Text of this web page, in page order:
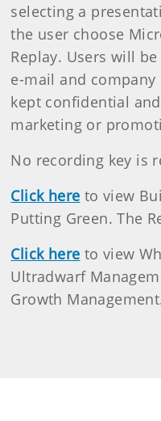
selecting a
the user choose
Replay. Users will
e-mail and
kept confidential
marketing or
No recording key is
Click here to view
Putting Green. The
Click here to view
Ultradwarf
Growth